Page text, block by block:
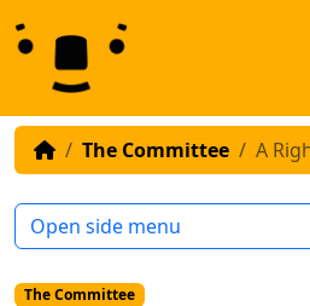
The Committee A
The Committee
Open side menu